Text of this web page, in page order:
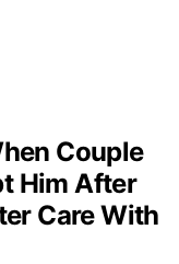
Couple
Him After
Care With